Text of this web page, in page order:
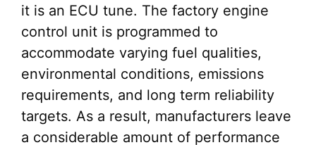
it is an ECU tune. The factory engine
control unit is programmed to
accommodate varying fuel qualities,
environmental conditions, emissions
requirements, and long term reliability
targets. As a result, manufacturers leave
a considerable amount of performance